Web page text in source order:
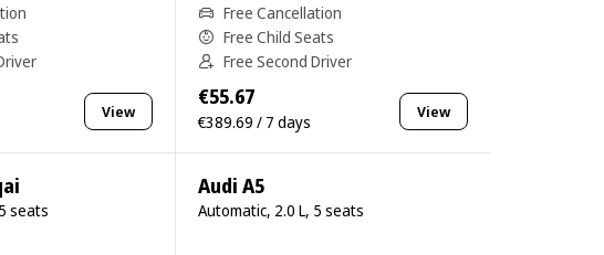
View
Free Cancellation
Free Child Seats
Free Second Driver
€55.67
€389.69 / 7 days View
seats
Audi A5
Automatic, 2.0 L, 5 seats